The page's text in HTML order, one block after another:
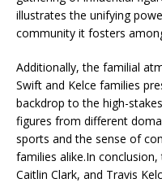
illustrates the unifying
community it fosters
Additionally, the familial
Swift and Kelce families
backdrop to the high-
figures from different
sports and the sense of
families alike.In
Caitlin Clark, and Travis